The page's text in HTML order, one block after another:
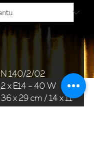
N 140/2/02
2 x E14 - 40 W
36 x 29 cm / 14 x 11
in